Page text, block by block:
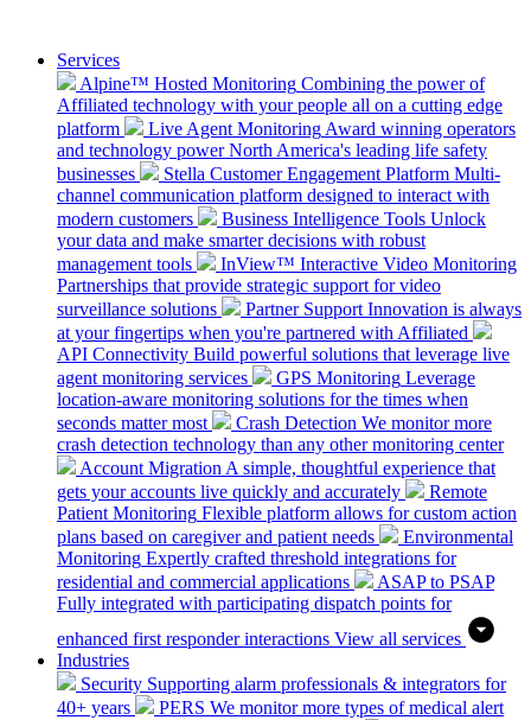
Services
Alpine™ Hosted Monitoring Combining the power of
Affiliated technology with your people all on a cutting edge
platform
Live Agent Monitoring Award winning operators
and technology power North America's leading life safety
businesses
Stella Customer Engagement Platform Multi-
channel communication platform designed to interact with
modern customers
Business Intelligence Tools Unlock
your data and make smarter decisions with robust
management tools
InView™ Interactive Video Monitoring
Partnerships that provide strategic support for video
surveillance solutions
Partner Support Innovation is always
at your fingertips when you're partnered with Affiliated
API Connectivity Build powerful solutions that leverage live
agent monitoring services
GPS Monitoring Leverage
location-aware monitoring solutions for the times when
seconds matter most
Crash Detection We monitor more
crash detection technology than any other monitoring center
Account Migration A simple, thoughtful experience that
gets your accounts live quickly and accurately
Remote
Patient Monitoring Flexible platform allows for custom action
plans based on caregiver and patient needs
Environmental
Monitoring Expertly crafted threshold integrations for
residential and commercial applications
ASAP to PSAP
Fully integrated with participating dispatch points for
enhanced first responder interactions View all services
Industries
Security Supporting alarm professionals & integrators for
40+ years
PERS We monitor more types of medical alert